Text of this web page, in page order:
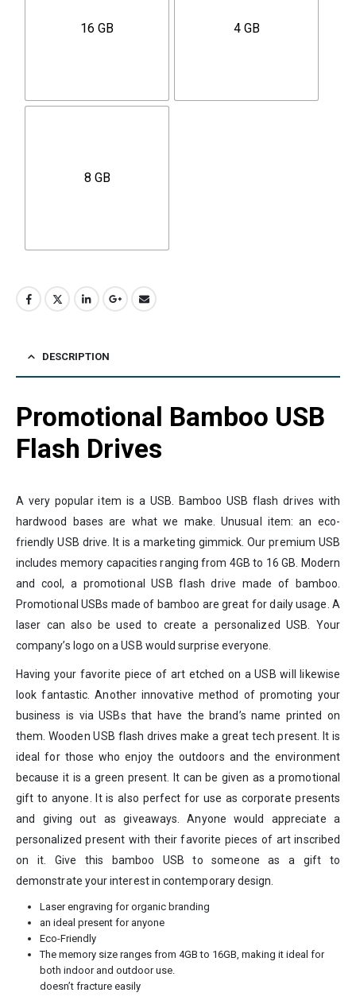
16 GB 4 GB
8 GB
DESCRIPTION
Promotional Bamboo USB
Flash Drives
A very popular item is a USB. Bamboo USB flash drives with
hardwood bases are what we make. Unusual item: an eco-
friendly USB drive. It is a marketing gimmick. Our premium USB
includes memory capacities ranging from 4GB to 16 GB. Modern
and cool, a promotional USB flash drive made of bamboo.
Promotional USBs made of bamboo are great for daily usage. A
laser can also be used to create a personalized USB. Your
company’s logo on a USB would surprise everyone.
Having your favorite piece of art etched on a USB will likewise
look fantastic. Another innovative method of promoting your
business is via USBs that have the brand’s name printed on
them. Wooden USB flash drives make a great tech present. It is
ideal for those who enjoy the outdoors and the environment
because it is a green present. It can be given as a promotional
gift to anyone. It is also perfect for use as corporate presents
and giving out as giveaways. Anyone would appreciate a
personalized present with their favorite pieces of art inscribed
on it. Give this bamboo USB to someone as a gift to
demonstrate your interest in contemporary design.
Laser engraving for organic branding
an ideal present for anyone
Eco-Friendly
The memory size ranges from 4GB to 16GB, making it ideal for
both indoor and outdoor use.
doesn’t fracture easily